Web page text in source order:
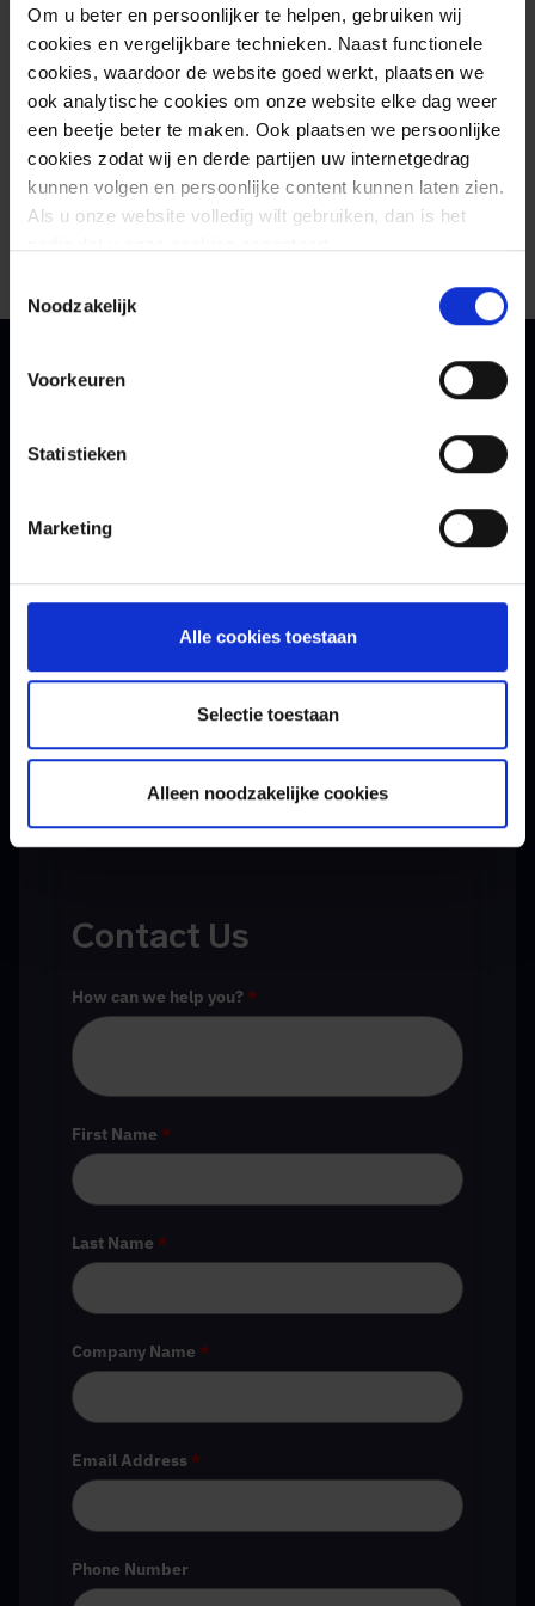
Om u beter en persoonlijker te helpen, gebruiken wij
cookies en vergelijkbare technieken. Naast functionele
cookies, waardoor de website goed werkt, plaatsen we
ook analytische cookies om onze website elke dag weer
een beetje beter te maken. Ook plaatsen we persoonlijke
cookies zodat wij en derde partijen uw internetgedrag
kunnen volgen en persoonlijke content kunnen laten zien.
Als u onze website volledig wilt gebruiken, dan is het
Noodzakelijk
Voorkeuren
Statistieken
Marketing
Alle cookies toestaan
Selectie toestaan
Alleen noodzakelijke cookies
Schedule a meeting with
our experts
Schedule a meeting with our experts today to
discuss the options for a crisis simulation. We are
happy to think along with you.
Contact Us
How can we help you? *
First Name *
Last Name *
Company Name *
Email Address *
Phone Number